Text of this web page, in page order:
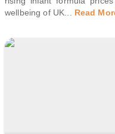
wellbeing of UK... Read